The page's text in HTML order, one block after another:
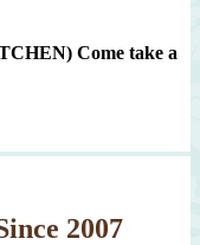
Come take a
2007